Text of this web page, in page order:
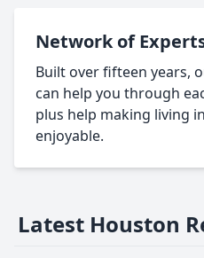
Network of
Built over fifteen years,
can help you through
plus help making living
enjoyable.
Latest Houston